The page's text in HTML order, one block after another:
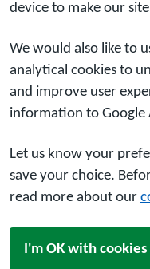
device to make our
We would also like to
analytical cookies to
and improve user
information to Google
Let us know your
save your choice.
read more about our
I'm OK with cookies